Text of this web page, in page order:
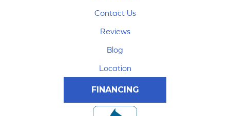
Contact Us
Reviews
Blog
Location
FINANCING